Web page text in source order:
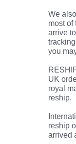
We
most of
arrive
you
UK
royal
reship.
reship
arrived